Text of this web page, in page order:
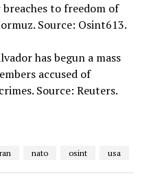
to freedom of
Source: Osint613.
has begun a mass
accused of
Source: Reuters.
nato osint usa